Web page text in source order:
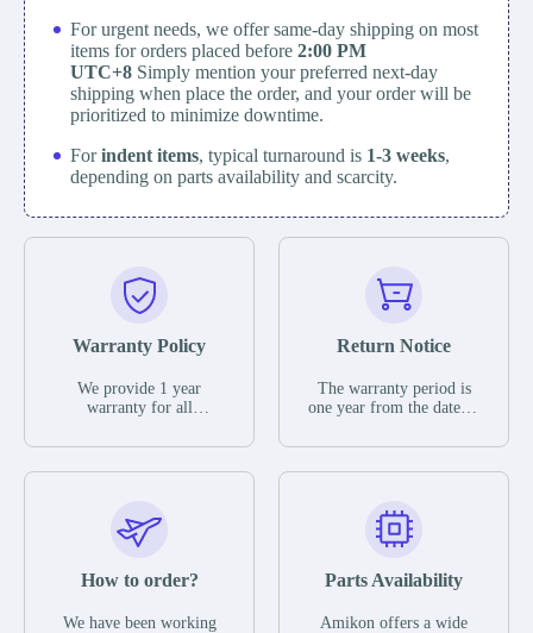
For urgent needs, we offer same-day shipping on most
items for orders placed before 2:00 PM
UTC+8 Simply mention your preferred next-day
shipping when place the order, and your order will be
prioritized to minimize downtime.
Forindent items, typical turnaround is 1-3 weeks,
depending on parts availability and scarcity.
Warranty Policy
We provide 1 year
warranty for all
The warranty period is
parts description. We
guarantee that the project
functional defects that
operating conditions
Return Notice
The warranty period is
one year from the date of
otherwise stated in the
functional defects that
may occur under normal
during the warranty
In the event of a defect,
How to order?
We have been working
Parts Availability
Amikon offers a wide